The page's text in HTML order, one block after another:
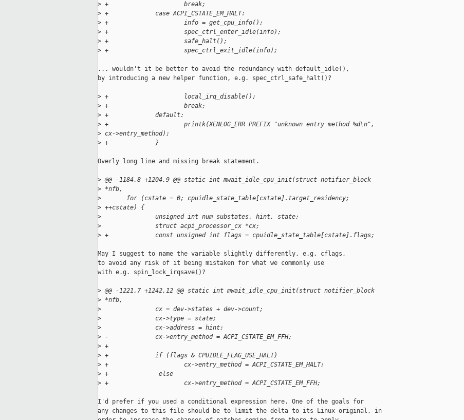
> +                     break;
> +             case ACPI_CSTATE_EM_HALT:
> +                     info = get_cpu_info();
> +                     spec_ctrl_enter_idle(info);
> +                     safe_halt();
> +                     spec_ctrl_exit_idle(info);
... wouldn't it be better to avoid the redundancy with default_idle(),
by introducing a new helper function, e.g. spec_ctrl_safe_halt()?
> +                     local_irq_disable();
> +                     break;
> +             default:
> +                     printk(XENLOG_ERR PREFIX "unknown entry method %d\n",
> cx->entry_method);
> +             }
Overly long line and missing break statement.
> @@ -1184,8 +1204,9 @@ static int mwait_idle_cpu_init(struct notifier_block
> *nfb,
>
       for (cstate = 0; cpuidle_state_table[cstate].target_residency;
> ++cstate) {
>
               unsigned int num_substates, hint, state;
>
               struct acpi_processor_cx *cx;
> +             const unsigned int flags = cpuidle_state_table[cstate].flags;
May I suggest to name the variable slightly differently, e.g. cflags,
to avoid any risk of it being mistaken for what we commonly use
with e.g. spin_lock_irqsave()?
> @@ -1221,7 +1242,12 @@ static int mwait_idle_cpu_init(struct notifier_block
> *nfb,
>
               cx = dev->states + dev->count;
>
               cx->type = state;
>
               cx->address = hint;
> -             cx->entry_method = ACPI_CSTATE_EM_FFH;
> +
> +             if (flags & CPUIDLE_FLAG_USE_HALT)
> +                     cx->entry_method = ACPI_CSTATE_EM_HALT;
> +              else
> +                     cx->entry_method = ACPI_CSTATE_EM_FFH;
I'd prefer if you used a conditional expression here. One of the goals for
any changes to this file should be to limit the delta to its Linux original, in